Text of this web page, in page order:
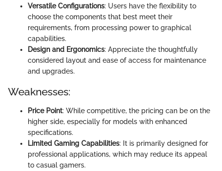
Versatile Configurations: Users have the flexibility to
choose the components that best meet their
requirements, from processing power to graphical
capabilities.
Design and Ergonomics: Appreciate the thoughtfully
considered layout and ease of access for maintenance
and upgrades.
Weaknesses:
Price Point: While competitive, the pricing can be on the
higher side, especially for models with enhanced
specifications.
Limited Gaming Capabilities: It is primarily designed for
professional applications, which may reduce its appeal
to casual gamers.